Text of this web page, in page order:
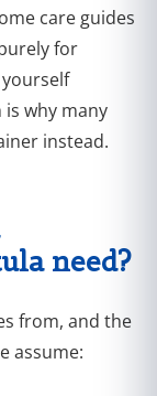
care guides
for
why many
instead.
need?
from, and the
assume: